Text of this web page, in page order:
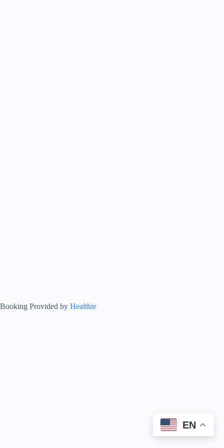
Booking Provided by Healthie
EN